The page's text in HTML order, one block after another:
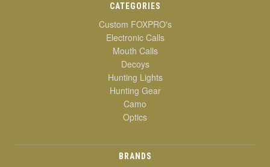
CATEGORIES
Custom FOXPRO's
Electronic Calls
Mouth Calls
Decoys
Hunting Lights
Hunting Gear
Camo
Optics
BRANDS